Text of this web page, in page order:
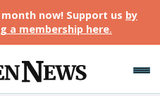
now! Support us by
a membership here.